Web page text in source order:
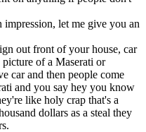
let me give you an
out front of your house, car
of a Maserati or
car and then people come
and you say hey you know
like holy crap that's a
dollars as a steal they